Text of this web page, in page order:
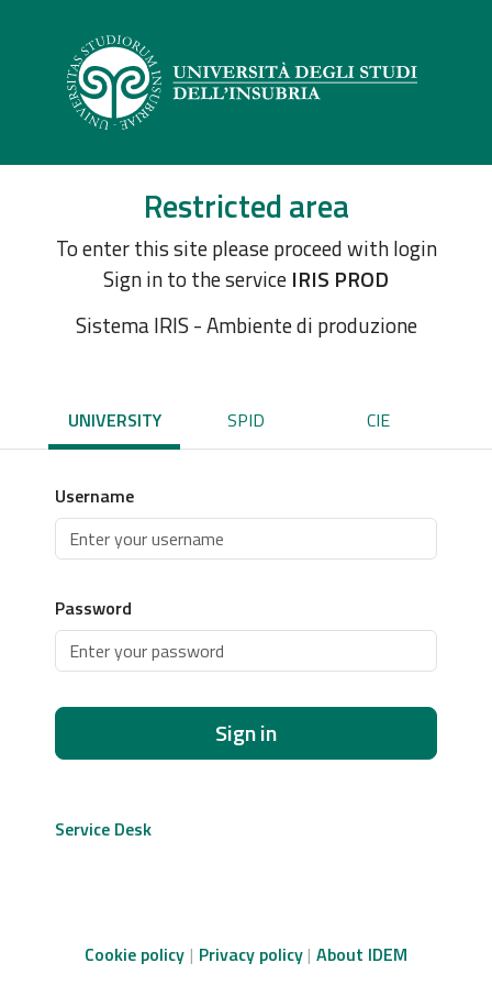
Restricted area
To enter this site please proceed with login
Sign in to the service IRIS PROD
Sistema IRIS - Ambiente di produzione
UNIVERSITY SPID CIE
Username
Password
Sign in
Service Desk
Cookie policy Privacy policy About IDEM